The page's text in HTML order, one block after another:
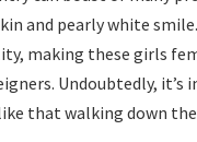
and pearly white
making these girls
Undoubtedly, it’s
that walking down